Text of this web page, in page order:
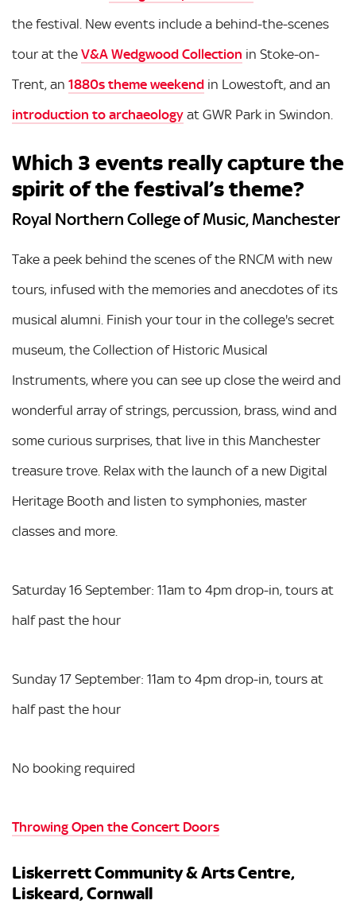
the festival. New events include a behind-the-scenes
tour at the V&A Wedgwood Collection in Stoke-on-
Trent, an 1880s theme weekend in Lowestoft, and an
introduction to archaeology at GWR Park in Swindon.
Which 3 events really capture the
spirit of the festival’s theme?
Royal Northern College of Music, Manchester
Take a peek behind the scenes of the RNCM with new
tours, infused with the memories and anecdotes of its
musical alumni. Finish your tour in the college's secret
museum, the Collection of Historic Musical
Instruments, where you can see up close the weird and
wonderful array of strings, percussion, brass, wind and
some curious surprises, that live in this Manchester
treasure trove. Relax with the launch of a new Digital
Heritage Booth and listen to symphonies, master
classes and more.
Saturday 16 September: 11am to 4pm drop-in, tours at
half past the hour
Sunday 17 September: 11am to 4pm drop-in, tours at
half past the hour
No booking required
Throwing Open the Concert Doors
Liskerrett Community & Arts Centre,
Liskeard, Cornwall